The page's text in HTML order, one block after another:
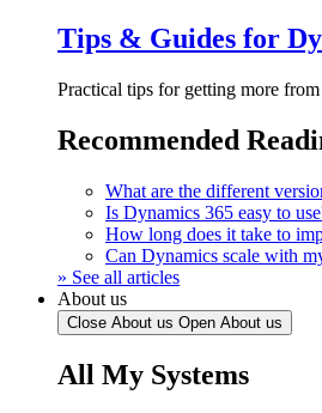
Tips & Guides for
Practical tips for getting more
Recommended
What are the different
Is Dynamics 365 easy to
How long does it take to
Can Dynamics scale with
» See all articles
About us
Close About us Open About us
All My Systems